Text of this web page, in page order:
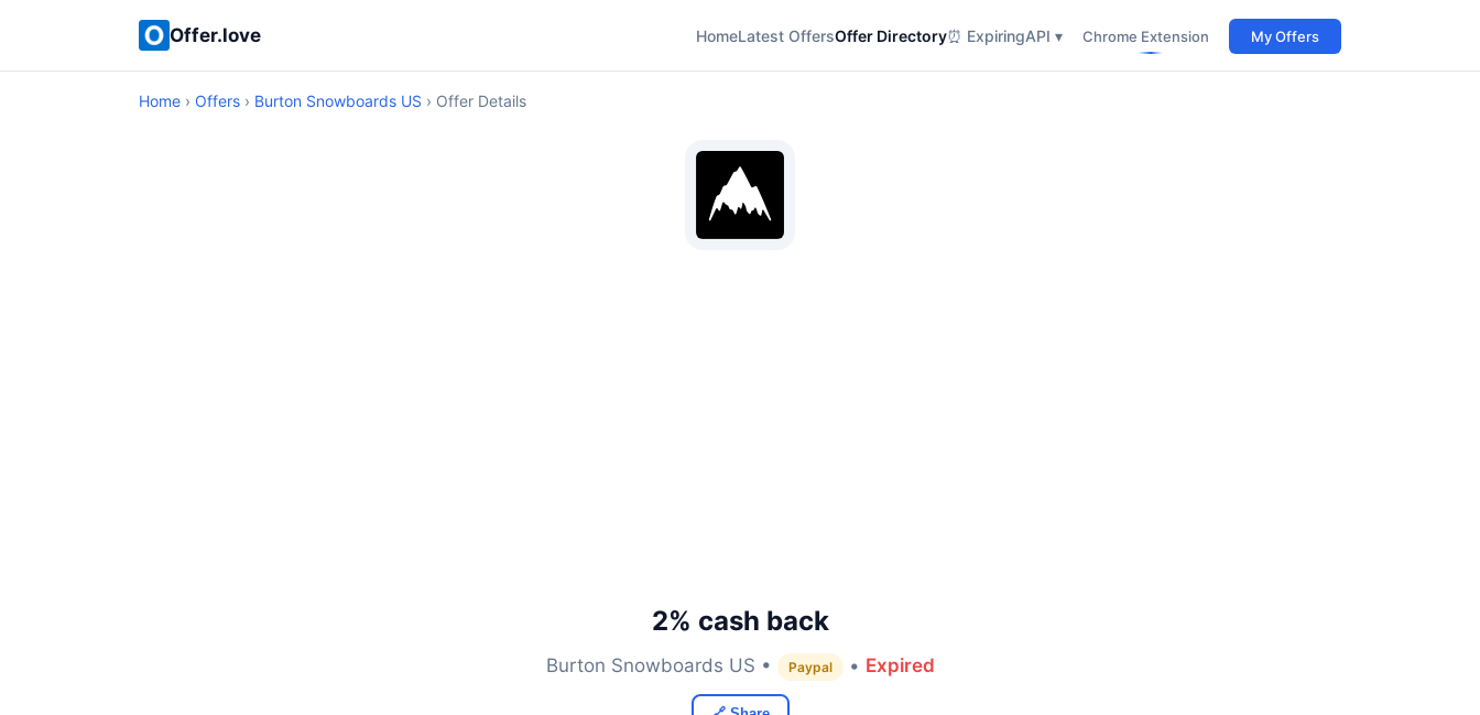
Offer.love HomeLatest OffersOffer Directory⏰ ExpiringAPI ▾ Chrome Extension My Offers
Home › Offers › Burton Snowboards US › Offer Details
2% cash back
Burton Snowboards US • Paypal • Expired